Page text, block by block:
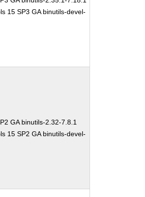
15 SP3 GA binutils-devel-
GA binutils-2.32-7.8.1
15 SP2 GA binutils-devel-